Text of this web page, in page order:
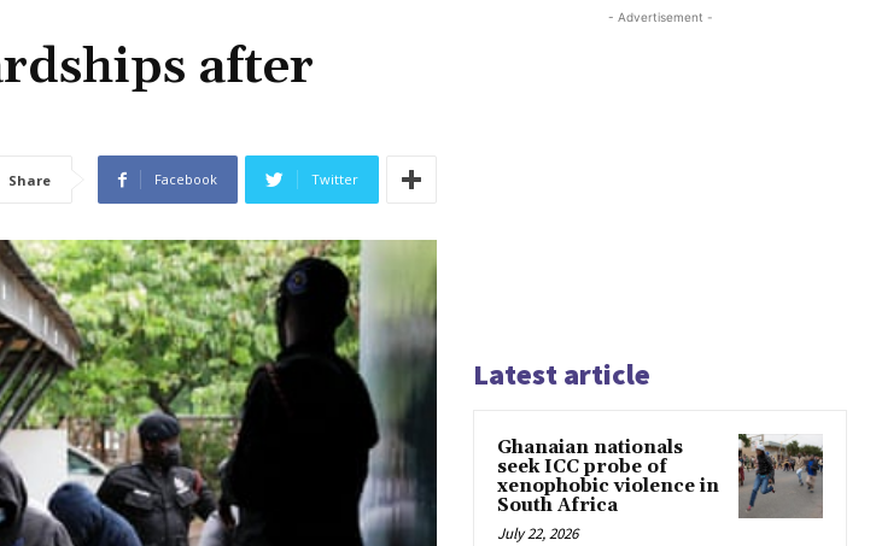
after
Share Facebook Twitter
- Advertisement -
Latest article
Ghanaian nationals
seek ICC probe of
xenophobic violence in
South Africa
July 22, 2026